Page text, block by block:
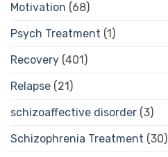
Motivation (68)
Psych Treatment (1)
Recovery (401)
Relapse (21)
schizoaffective disorder (3)
Schizophrenia Treatment (30)